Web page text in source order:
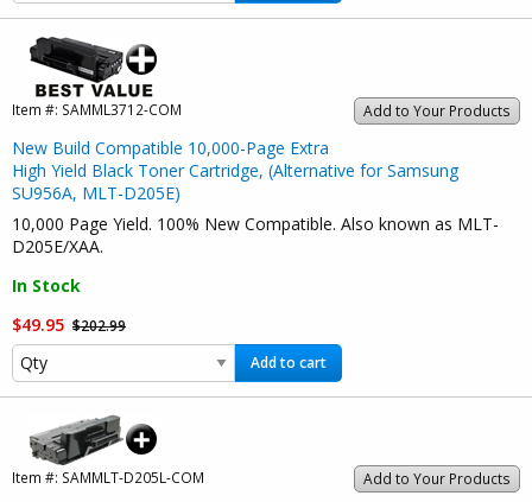
Add to Your Products
Item #: SAMML3712-COM
New Build Compatible 10,000-Page Extra
High Yield Black Toner Cartridge, (Alternative for Samsung
SU956A, MLT-D205E)
10,000 Page Yield. 100% New Compatible. Also known as MLT-
D205E/XAA.
In Stock
$49.95 $202.99
Add to cart
Add to Your Products
Item #: SAMMLT-D205L-COM